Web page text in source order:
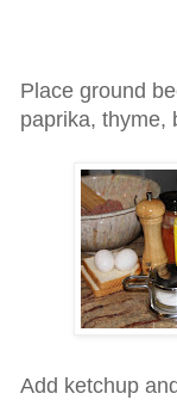
Place ground
paprika, thyme,
Add ketchup